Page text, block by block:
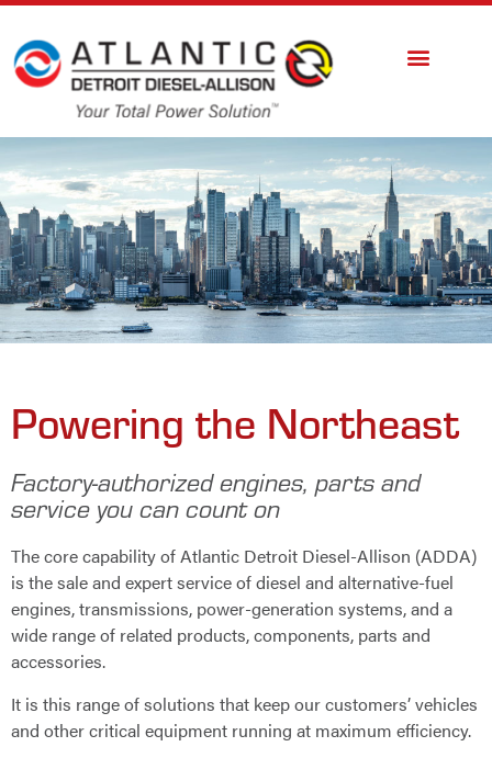
Powering the Northeast
Factory-authorized engines, parts and
service you can count on
The core capability of Atlantic Detroit Diesel-Allison (ADDA)
is the sale and expert service of diesel and alternative-fuel
engines, transmissions, power-generation systems, and a
wide range of related products, components, parts and
accessories.
It is this range of solutions that keep our customers’ vehicles
and other critical equipment running at maximum efficiency.